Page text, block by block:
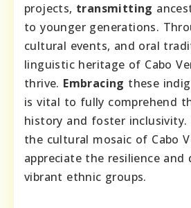
projects, transmitting
to younger generations.
cultural events, and oral
linguistic heritage of Cabo
thrive. Embracing these
is vital to fully comprehend
history and foster inclusivity.
the cultural mosaic of Cabo
appreciate the resilience
vibrant ethnic groups.